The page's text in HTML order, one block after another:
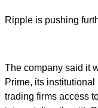
Ripple is pushing
The company said it
Prime, its
trading firms access